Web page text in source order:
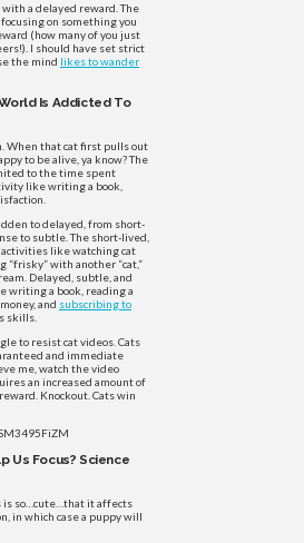
a delayed reward. The
on something you
(how many of you just
I should have set strict
the mind likes to wander
Is Addicted To
When that cat first pulls out
to be alive, ya know? The
to the time spent
like writing a book,
to delayed, from short-
to subtle. The short-lived,
like watching cat
“frisky” with another “cat,”
Delayed, subtle, and
writing a book, reading a
and subscribing to
skills.
to resist cat videos. Cats
and immediate
me, watch the video
an increased amount of
Knockout. Cats win
Us Focus? Science
is so…cute…that it affects
in which case a puppy will